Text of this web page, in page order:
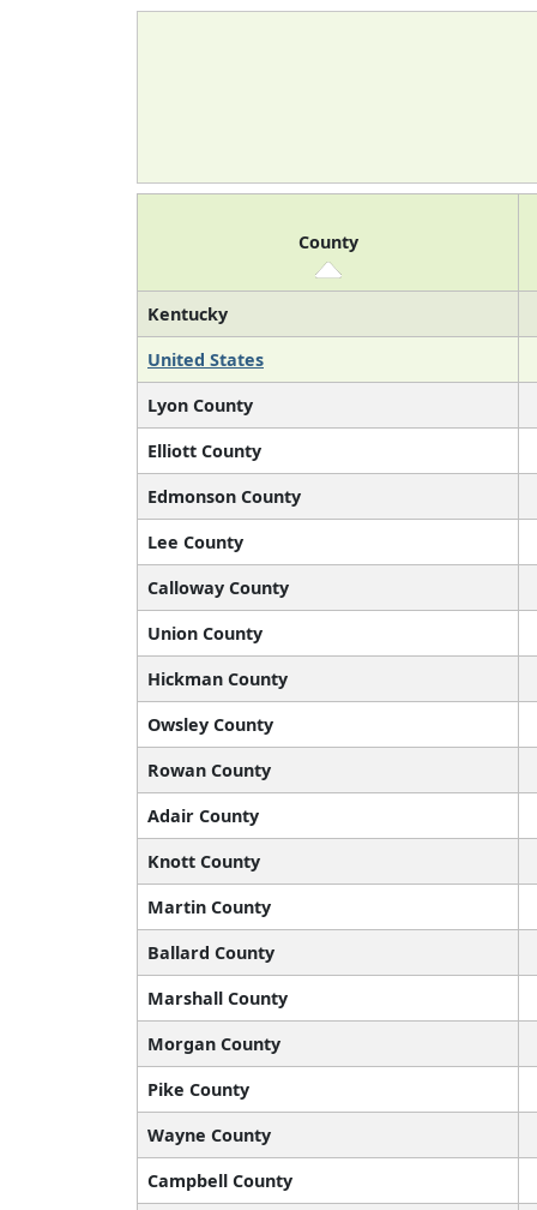
County
Kentucky
United States
Lyon County
Elliott County
Edmonson County
Lee County
Calloway County
Union County
Hickman County
Owsley County
Rowan County
Adair County
Knott County
Martin County
Ballard County
Marshall County
Morgan County
Pike County
Wayne County
Campbell County